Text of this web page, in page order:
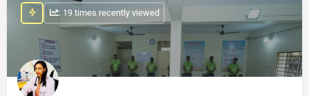
: 19 times recently viewed